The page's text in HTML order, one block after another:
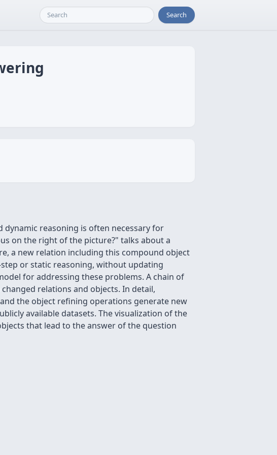
Search
dynamic reasoning is often necessary for
on the right of the picture?" talks about a
a new relation including this compound object
or static reasoning, without updating
for addressing these problems. A chain of
relations and objects. In detail,
the object refining operations generate new
available datasets. The visualization of the
that lead to the answer of the question